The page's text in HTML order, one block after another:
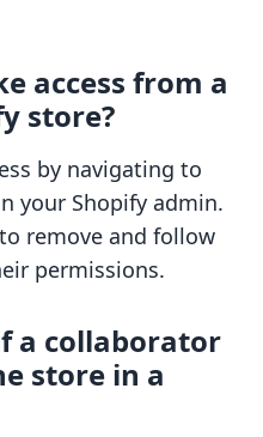
access from a
store?
by navigating to
your Shopify admin.
remove and follow
permissions.
a collaborator
store in a